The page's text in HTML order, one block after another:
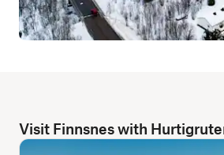
Visit Finnsnes with